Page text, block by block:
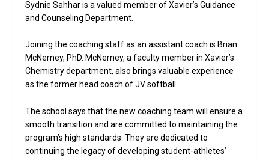
Sydnie Sahhar is a valued member of Xavier’s Guidance
and Counseling Department.
Joining the coaching staff as an assistant coach is Brian
McNerney, PhD. McNerney, a faculty member in Xavier’s
Chemistry department, also brings valuable experience
as the former head coach of JV softball.
The school says that the new coaching team will ensure a
smooth transition and are committed to maintaining the
program’s high standards. They are dedicated to
continuing the legacy of developing student-athletes’